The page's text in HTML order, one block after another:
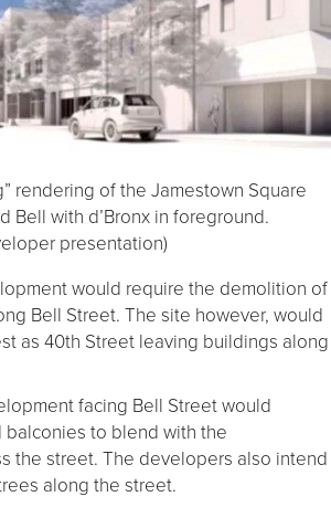
rendering of the Jamestown Square
Bell with d’Bronx in foreground.
presentation)
would require the demolition of
Bell Street. The site however, would
as 40th Street leaving buildings along
facing Bell Street would
balconies to blend with the
the street. The developers also intend
along the street.